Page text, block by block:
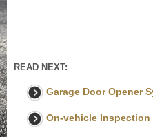
READ NEXT:
Garage Door Opener
On-vehicle Inspection